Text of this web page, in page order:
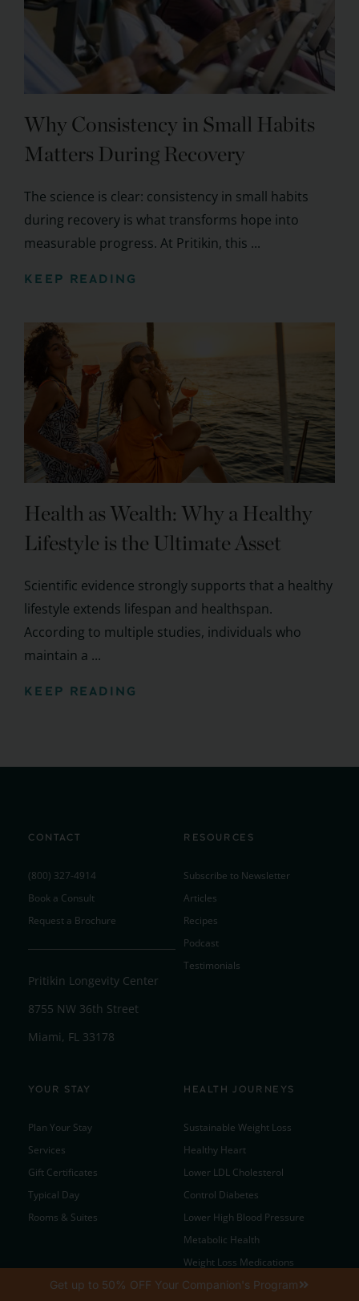
Why Consistency in Small Habits
Matters During Recovery
The science is clear: consistency in small habits
during recovery is what transforms hope into
measurable progress. At Pritikin, this ...
KEEP READING
Health as Wealth: Why a Healthy
Lifestyle is the Ultimate Asset
Scientific evidence strongly supports that a healthy
lifestyle extends lifespan and healthspan.
According to multiple studies, individuals who
maintain a ...
KEEP READING
CONTACT
(800) 327-4914
Book a Consult
Request a Brochure
Pritikin Longevity Center
8755 NW 36th Street
Miami, FL 33178
RESOURCES
Subscribe to Newsletter
Articles
Recipes
Podcast
Testimonials
YOUR STAY
Plan Your Stay
Services
Gift Certificates
Typical Day
Rooms & Suites
HEALTH JOURNEYS
Sustainable Weight Loss
Healthy Heart
Lower LDL Cholesterol
Control Diabetes
Lower High Blood Pressure
Metabolic Health
Weight Loss Medications
Get up to 50% OFF Your Companion's Program